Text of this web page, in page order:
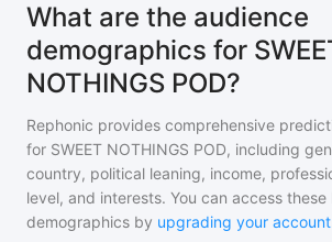
What are the audience
demographics for
NOTHINGS POD?
Rephonic provides comprehensive
for SWEET NOTHINGS POD, including
country, political leaning, income,
level, and interests. You can access these
demographics by upgrading your account